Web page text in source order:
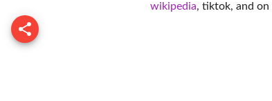
wikipedia, tiktok, and on